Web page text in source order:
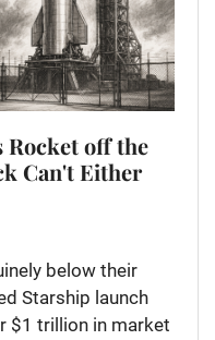
Rocket off the
Can't Either
below their
Starship launch
$1 trillion in market